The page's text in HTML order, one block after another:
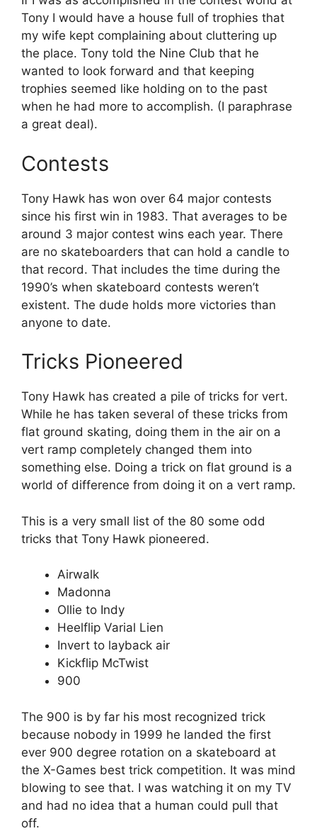
Tony I would have a house full of trophies that
my wife kept complaining about cluttering up
the place. Tony told the Nine Club that he
wanted to look forward and that keeping
trophies seemed like holding on to the past
when he had more to accomplish. (I paraphrase
a great deal).
Contests
Tony Hawk has won over 64 major contests
since his first win in 1983. That averages to be
around 3 major contest wins each year. There
are no skateboarders that can hold a candle to
that record. That includes the time during the
1990’s when skateboard contests weren’t
existent. The dude holds more victories than
anyone to date.
Tricks Pioneered
Tony Hawk has created a pile of tricks for vert.
While he has taken several of these tricks from
flat ground skating, doing them in the air on a
vert ramp completely changed them into
something else. Doing a trick on flat ground is a
world of difference from doing it on a vert ramp.
This is a very small list of the 80 some odd
tricks that Tony Hawk pioneered.
Airwalk
Madonna
Ollie to Indy
Heelflip Varial Lien
Invert to layback air
Kickflip McTwist
900
The 900 is by far his most recognized trick
because nobody in 1999 he landed the first
ever 900 degree rotation on a skateboard at
the X-Games best trick competition. It was mind
blowing to see that. I was watching it on my TV
and had no idea that a human could pull that
off.